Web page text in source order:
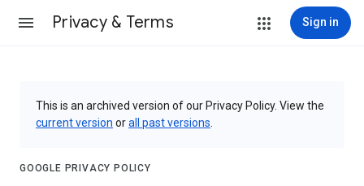
Privacy & Terms Sign in
This is an archived version of our Privacy Policy. View the
current version orall past versions
GOOGLE PRIVACY POLICY